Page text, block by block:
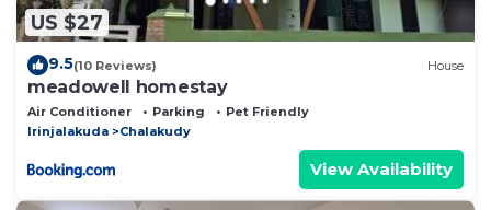
US $27
9.5(10 Reviews) House
meadowell homestay
Air Conditioner Parking
Pet Friendly
Irinjalakuda
Chalakudy
View Availability